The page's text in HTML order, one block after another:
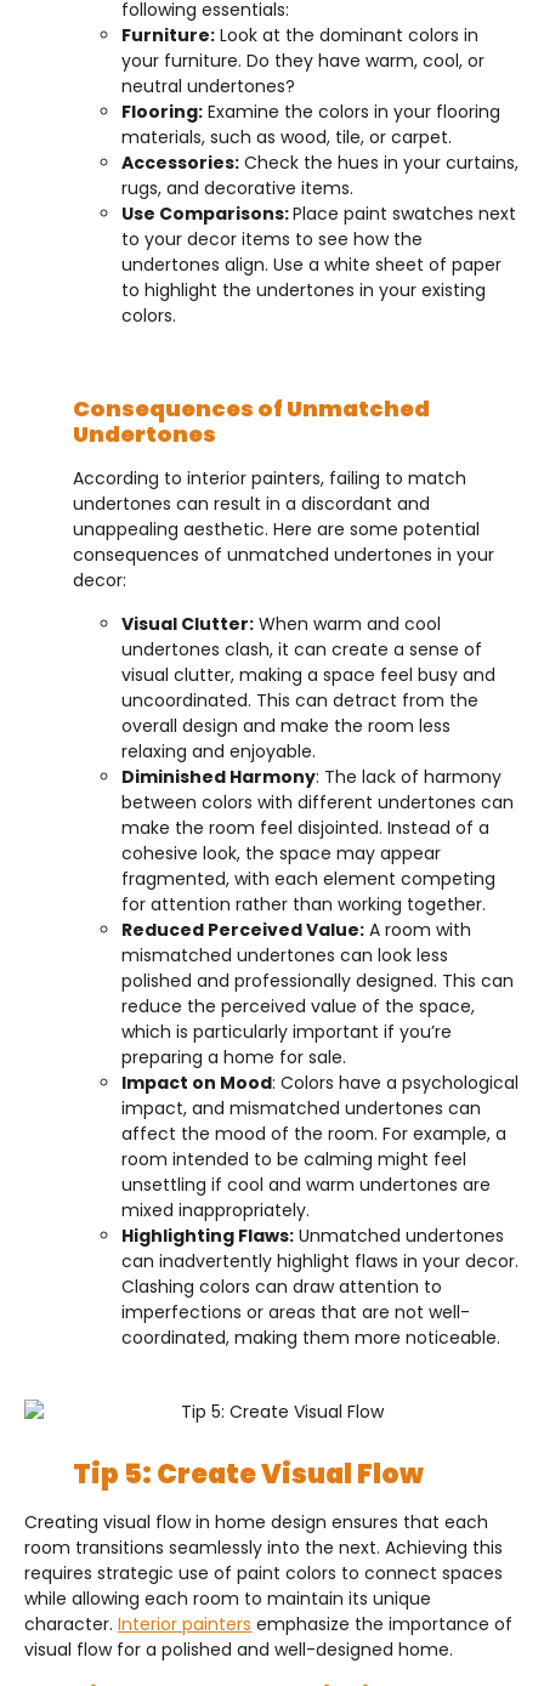
following essentials:
Furniture: Look at the dominant colors in
your furniture. Do they have warm, cool, or
neutral undertones?
Flooring: Examine the colors in your flooring
materials, such as wood, tile, or carpet.
Accessories: Check the hues in your curtains,
rugs, and decorative items.
Use Comparisons:Place paint swatches next
to your decor items to see how the
undertones align. Use a white sheet of paper
to highlight the undertones in your existing
colors.
Consequences of Unmatched
Undertones
According to interior painters, failing to match
undertones can result in a discordant and
unappealing aesthetic. Here are some potential
consequences of unmatched undertones in your
decor:
Visual Clutter: When warm and cool
undertones clash, it can create a sense of
visual clutter, making a space feel busy and
uncoordinated. This can detract from the
overall design and make the room less
relaxing and enjoyable.
Diminished Harmony: The lack of harmony
between colors with different undertones can
make the room feel disjointed. Instead of a
cohesive look, the space may appear
fragmented, with each element competing
for attention rather than working together.
Reduced Perceived Value: A room with
mismatched undertones can look less
polished and professionally designed. This can
reduce the perceived value of the space,
which is particularly important if you’re
preparing a home for sale.
Impact on Mood: Colors have a psychological
impact, and mismatched undertones can
affect the mood of the room. For example, a
room intended to be calming might feel
unsettling if cool and warm undertones are
mixed inappropriately.
Highlighting Flaws: Unmatched undertones
can inadvertently highlight flaws in your decor.
Clashing colors can draw attention to
imperfections or areas that are not well-
coordinated, making them more noticeable.
Tip 5: Create Visual Flow
Creating visual flow in home design ensures that each
room transitions seamlessly into the next. Achieving this
requires strategic use of paint colors to connect spaces
while allowing each room to maintain its unique
character. Interior painters emphasize the importance of
visual flow for a polished and well-designed home.